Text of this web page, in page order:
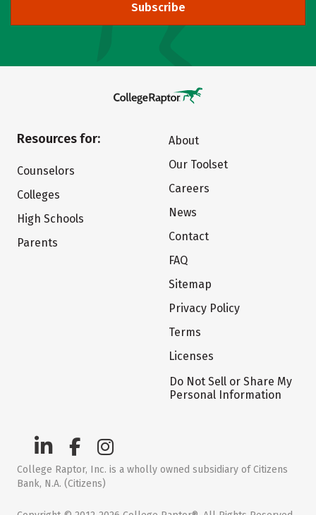
Subscribe
Resources for:
Counselors
Colleges
High Schools
Parents
About
Our Toolset
Careers
News
Contact
FAQ
Sitemap
Privacy Policy
Terms
Licenses
Do Not Sell or Share My
Personal Information
College Raptor, Inc. is a wholly owned subsidiary of Citizens
Bank, N.A. (Citizens)